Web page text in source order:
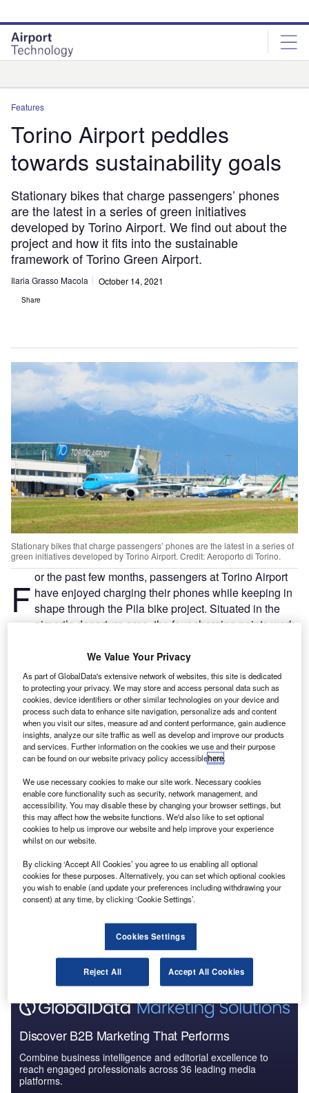
site
menu
page
content
Features
Torino Airport peddles
towards sustainability goals
Stationary bikes that charge passengers’ phones
are the latest in a series of green initiatives
developed by Torino Airport. We find out about the
project and how it fits into the sustainable
framework of Torino Green Airport.
Ilaria Grasso Macola October 14, 2021
Share
Stationary bikes that charge passengers’ phones are the latest in a series of
green initiatives developed by Torino Airport. Credit: Aeroporto di Torino.
F or the past few months, passengers at Torino Airport
have enjoyed charging their phones while keeping in
shape through the Pila bike project. Situated in the
airport’s departure area, the four charging points work
By doing a bit of pre-flight exercise, passengers can
charge their phones for free, sharing the energy produced
with others as well.
Go deeper with GlobalData
Intelligent Transportation Systems (ITS) Market
Size, Share, Trend ...
Reports
recycling HVAC systems
The gold standard of business intelligence.
Find out more
Discover B2B Marketing That Performs
Combine business intelligence and editorial excellence to
reach engaged professionals across 36 leading media
platforms.
We Value Your Privacy
As part of GlobalData's extensive network of websites, this site is dedicated
to protecting your privacy. We may store and access personal data such as
cookies, device identifiers or other similar technologies on your device and
process such data to enhance site navigation, personalize ads and content
when you visit our sites, measure ad and content performance, gain audience
insights, analyze our site traffic as well as develop and improve our products
and services. Further information on the cookies we use and their purpose
can be found on our website privacy policy accessiblehere.
We use necessary cookies to make our site work. Necessary cookies
enable core functionality such as security, network management, and
accessibility. You may disable these by changing your browser settings, but
this may affect how the website functions. We'd also like to set optional
cookies to help us improve our website and help improve your experience
whilst on our website.
By clicking ‘Accept All Cookies’ you agree to us enabling all optional
cookies for these purposes. Alternatively, you can set which optional cookies
you wish to enable (and update your preferences including withdrawing your
consent) at any time, by clicking ‘Cookie Settings’.
Cookies Settings
Reject All Accept All Cookies